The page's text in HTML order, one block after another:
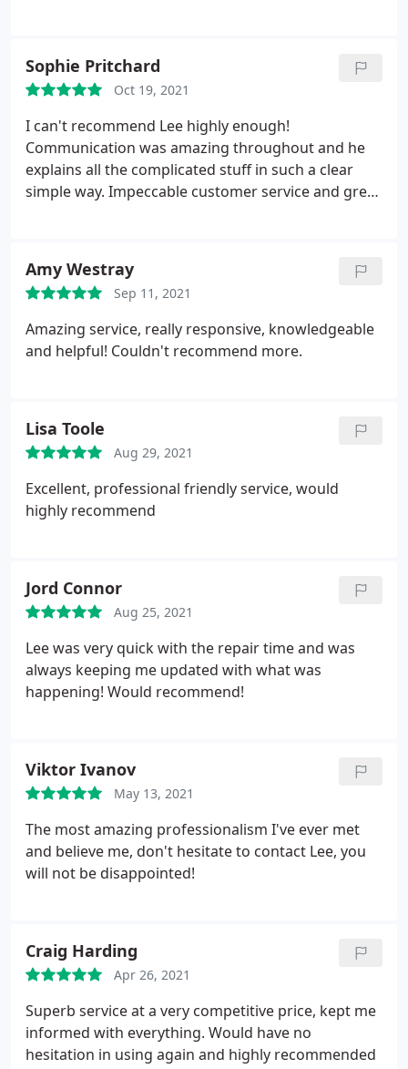
Sophie Pritchard
Oct 19, 2021
I can't recommend Lee highly enough!
Communication was amazing throughout and he
explains all the complicated stuff in such a clear
simple way. Impeccable customer service and great
Amy Westray
Sep 11, 2021
Amazing service, really responsive, knowledgeable
and helpful! Couldn't recommend more.
Lisa Toole
Aug 29, 2021
Excellent, professional friendly service, would
highly recommend
Jord Connor
Aug 25, 2021
Lee was very quick with the repair time and was
always keeping me updated with what was
happening! Would recommend!
Viktor Ivanov
May 13, 2021
The most amazing professionalism I've ever met
and believe me, don't hesitate to contact Lee, you
will not be disappointed!
Craig Harding
Apr 26, 2021
Superb service at a very competitive price, kept me
informed with everything. Would have no
hesitation in using again and highly recommended